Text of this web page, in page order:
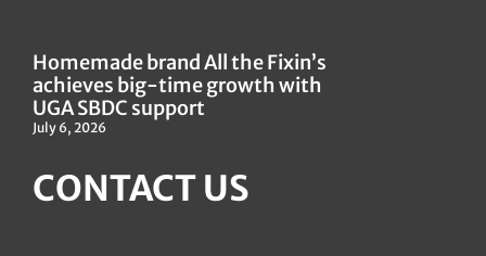
Homemade brand All the Fixin’s
achieves big-time growth with
UGA SBDC support
July 6, 2026
CONTACT US